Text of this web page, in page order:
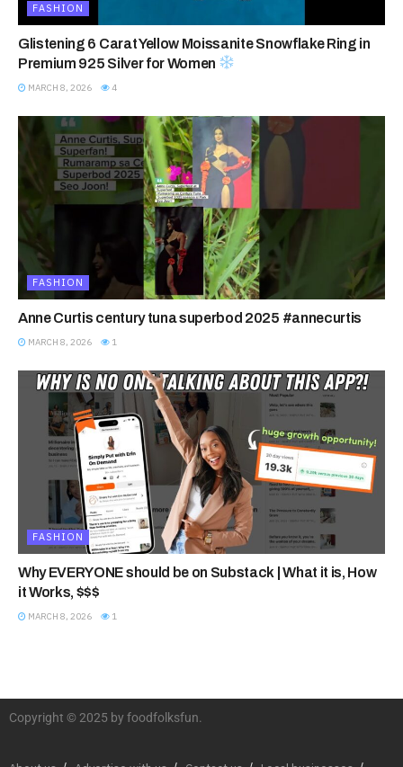
FASHION
Glistening 6 Carat Yellow Moissanite Snowflake Ring in
Premium 925 Silver for Women
MARCH 8, 2026 4
FASHION
Anne Curtis century tuna superbod 2025 #annecurtis
MARCH 8, 2026 1
FASHION
Why EVERYONE should be on Substack | What it is, How
it Works, $$$
MARCH 8, 2026 1
Copyright © 2025 by foodfolksfun.